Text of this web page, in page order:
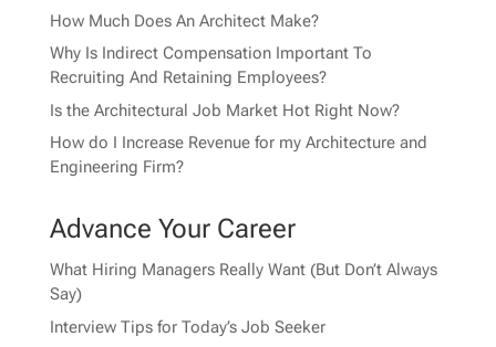
How Much Does An Architect Make?
Why Is Indirect Compensation Important To
Recruiting And Retaining Employees?
Is the Architectural Job Market Hot Right Now?
How do I Increase Revenue for my Architecture and
Engineering Firm?
Advance Your Career
What Hiring Managers Really Want (But Don’t Always
Say)
Interview Tips for Today’s Job Seeker